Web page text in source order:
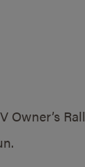
Owner’s